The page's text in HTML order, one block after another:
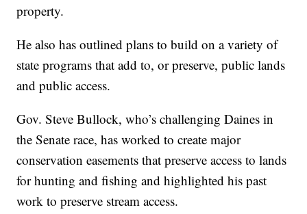
property.
He also has outlined plans to build on a variety of
state programs that add to, or preserve, public lands
and public access.
Gov. Steve Bullock, who’s challenging Daines in
the Senate race, has worked to create major
conservation easements that preserve access to lands
for hunting and fishing and highlighted his past
work to preserve stream access.